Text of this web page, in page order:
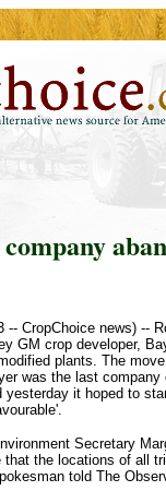
-- CropChoice news) --
GM crop developer,
plants. The
was the last
it hoped to
Secretary
the locations of all
told The